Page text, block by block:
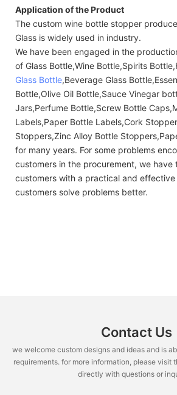
Application of the Product
The custom wine bottle stopper
Glass is widely used in industry.
We have been engaged in the
of Glass Bottle,Wine Bottle,Spirits
Glass Bottle,Beverage Glass
Bottle,Olive Oil Bottle,Sauce Vinegar
Jars,Perfume Bottle,Screw Bottle
Labels,Paper Bottle Labels,Cork
Stoppers,Zinc Alloy Bottle
for many years. For some problems
customers in the procurement, we
customers with a practical and effective
customers solve problems better.
Contact Us
we welcome custom designs and ideas and is
requirements. for more information, please visit
directly with questions or